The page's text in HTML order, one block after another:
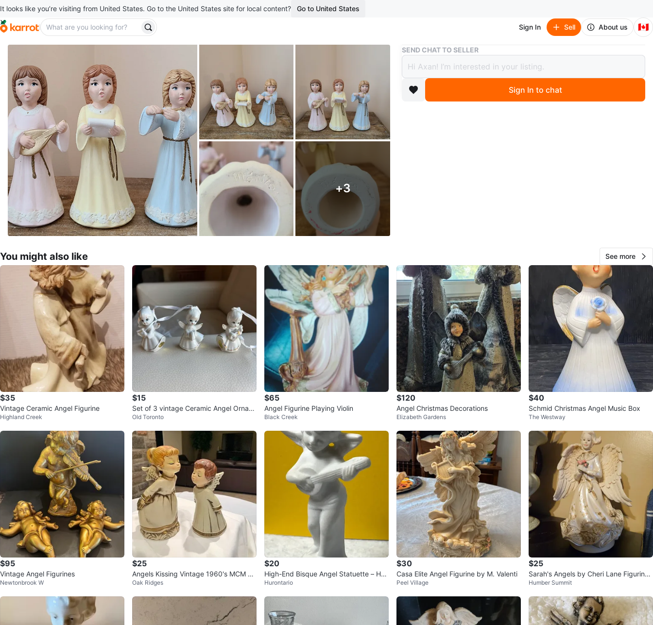
It looks like you’re visiting from United States. Go to the United States site for local content? Go to United States
Sign In Sell About us 🇨🇦
+3
Buy & Sell Set of three vintage Monica figurines
Set of three vintage Monica figurines
$5
boosted 2 months ago
Mimico
177
0chats 1favorites·15views
SEND CHAT TO SELLER
Sign In to chat
You might also like See more
$35
Vintage Ceramic Angel Figurine
Highland Creek
$15
Set of 3 vintage Ceramic Angel Ornam
ents
Old Toronto
$65
Angel Figurine Playing Violin
Black Creek
$120
Angel Christmas Decorations
Elizabeth Gardens
$40
Schmid Christmas Angel Music Box
The Westway
$95
Vintage Angel Figurines
Newtonbrook W
$25
Angels Kissing Vintage 1960's MCM RA
RE Matching SET
Oak Ridges
$20
High-End Bisque Angel Statuette – Han
d-Finished Gold & Cobalt
Hurontario
$30
Casa Elite Angel Figurine by M. Valenti
Peel Village
$25
Sarah's Angels by Cheri Lane Figurine
bride
Humber Summit